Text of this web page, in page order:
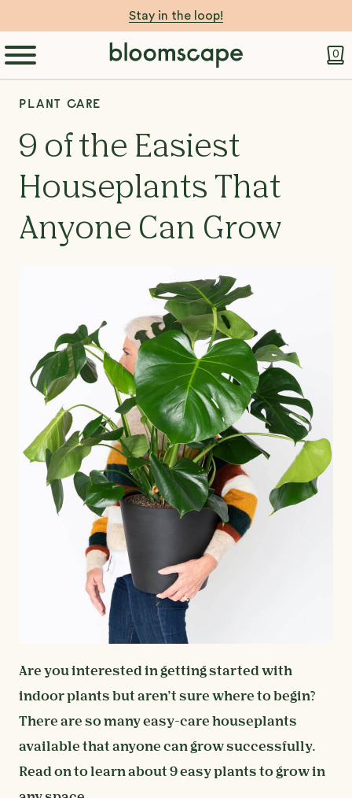
Stay in the loop!
0
PLANT CARE
9 of the Easiest
Houseplants That
Anyone Can Grow
Are you interested in getting started with
indoor plants but aren’t sure where to begin?
There are so many easy-care houseplants
available that anyone can grow successfully.
Read on to learn about 9 easy plants to grow in